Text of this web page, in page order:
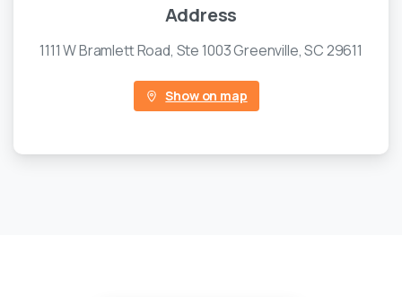
Address
1111 W Bramlett Road, Ste 1003 Greenville, SC 29611
Show on map